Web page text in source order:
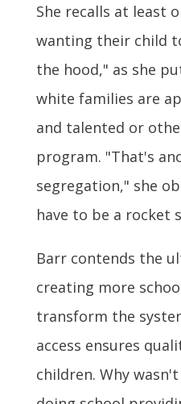
She recalls at least
wanting their child
the hood," as she
white families are
and talented or
program. "That's
segregation," she
have to be a rocket
Barr contends the
creating more
transform the
access ensures
children. Why